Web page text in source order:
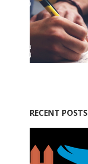
RECENT POSTS